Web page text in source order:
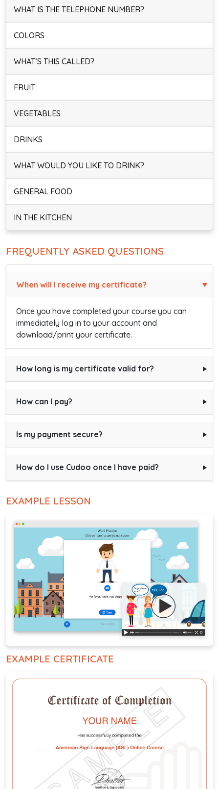
WHAT IS THE TELEPHONE NUMBER?
COLORS
WHAT’S THIS CALLED?
FRUIT
VEGETABLES
DRINKS
WHAT WOULD YOU LIKE TO DRINK?
GENERAL FOOD
IN THE KITCHEN
FREQUENTLY ASKED QUESTIONS
When will I receive my certificate?
Once you have completed your course you can
immediately log in to your account and
download/print your certificate.
How long is my certificate valid for?
How can I pay?
Is my payment secure?
How do I use Cudoo once I have paid?
EXAMPLE LESSON
EXAMPLE CERTIFICATE